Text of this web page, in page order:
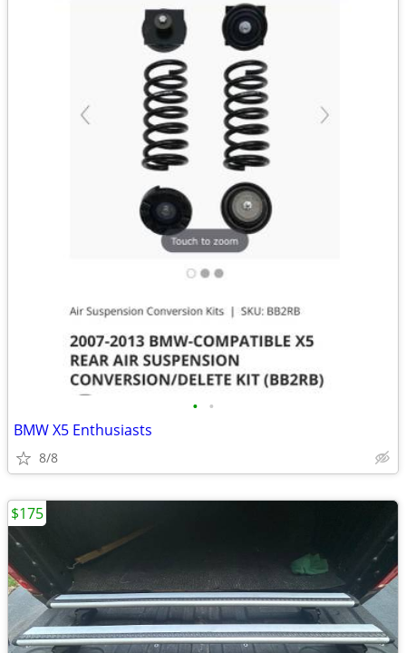
• •
BMW X5 Enthusiasts
8/8
$175